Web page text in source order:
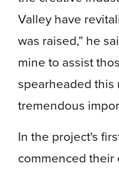
Valley have
was raised,” he
mine to assist
spearheaded this
tremendous
In the project's
commenced